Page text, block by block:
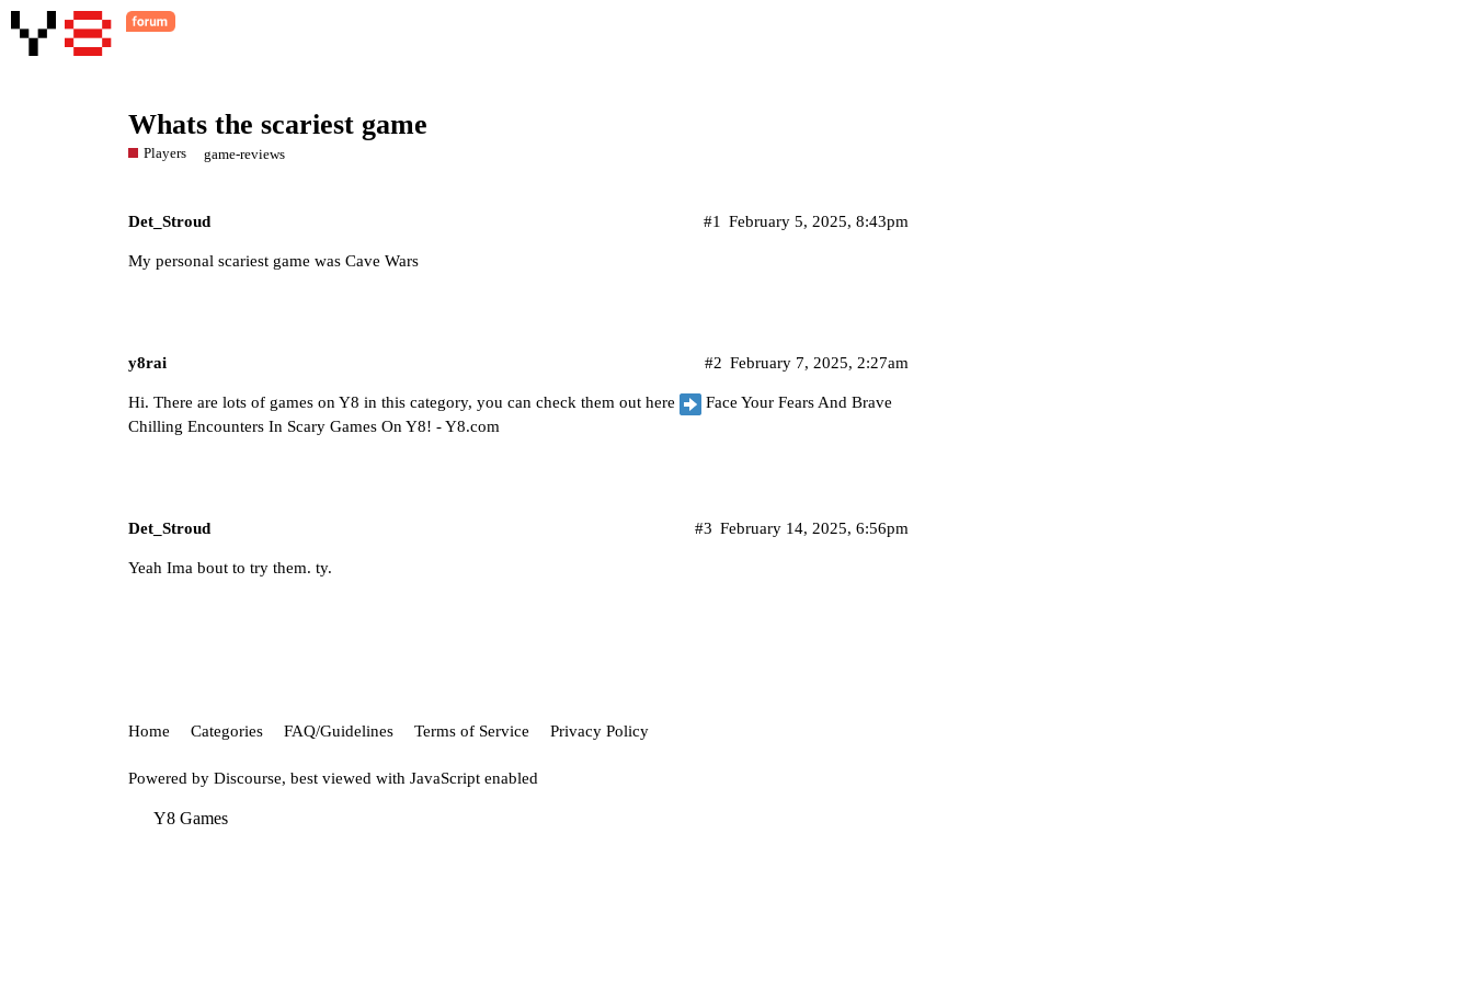
Whats the scariest game
Players game-reviews
Det_Stroud February 5, 2025, 8:43pm
#1
My personal scariest game was Cave Wars
y8rai February 7, 2025, 2:27am
#2
Hi. There are lots of games on Y8 in this category, you can check them out here
Face Your Fears And Brave
Chilling Encounters In Scary Games On Y8! - Y8.com
Det_Stroud February 14, 2025, 6:56pm
#3
Yeah Ima bout to try them. ty.
Home Categories FAQ/Guidelines Terms of Service Privacy Policy
Powered by Discourse, best viewed with JavaScript enabled
Y8 Games